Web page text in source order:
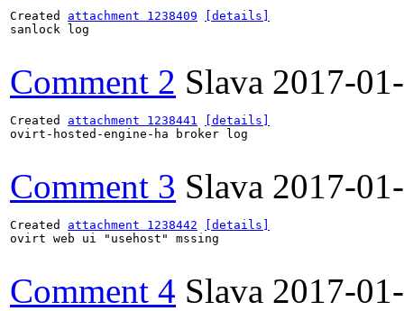
Created attachment 1238409
[details]
sanlock log
Comment 2 Slava 2017-
Created attachment 1238441
[details]
ovirt-hosted-engine-ha broker log
Comment 3 Slava 2017-
Created attachment 1238442
[details]
ovirt web ui "usehost" mssing
Comment 4 Slava 2017-